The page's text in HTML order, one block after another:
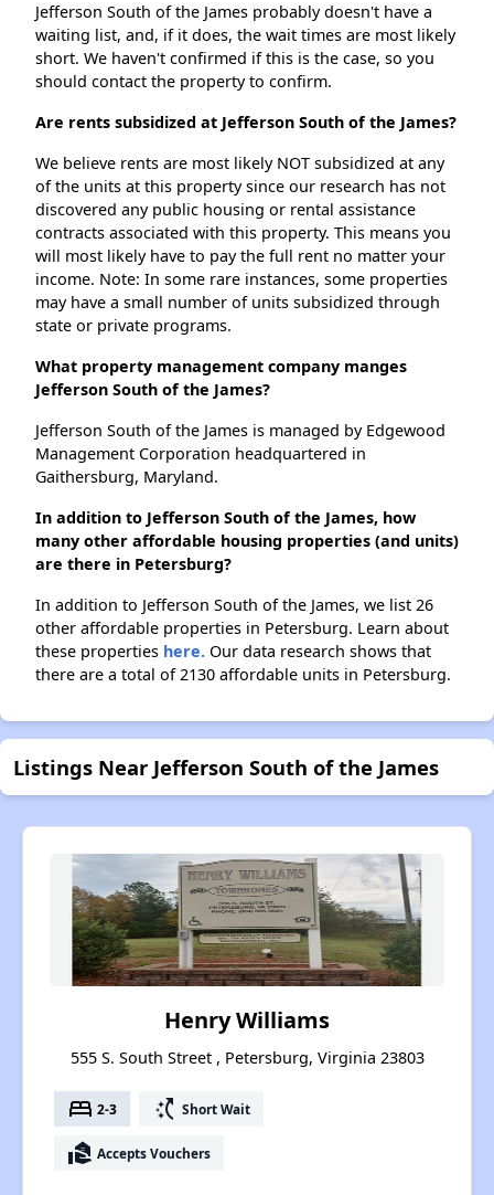
Jefferson South of the James probably doesn't have a
waiting list, and, if it does, the wait times are most likely
short. We haven't confirmed if this is the case, so you
should contact the property to confirm.
Are rents subsidized at Jefferson South of the James?
We believe rents are most likely NOT subsidized at any
of the units at this property since our research has not
discovered any public housing or rental assistance
contracts associated with this property. This means you
will most likely have to pay the full rent no matter your
income. Note: In some rare instances, some properties
may have a small number of units subsidized through
state or private programs.
What property management company manges
Jefferson South of the James?
Jefferson South of the James is managed by Edgewood
Management Corporation headquartered in
Gaithersburg, Maryland.
In addition to Jefferson South of the James, how
many other affordable housing properties (and units)
are there in Petersburg?
In addition to Jefferson South of the James, we list 26
other affordable properties in Petersburg. Learn about
these properties here. Our data research shows that
there are a total of 2130 affordable units in Petersburg.
Listings Near Jefferson South of the James
Henry Williams
555 S. South Street , Petersburg, Virginia 23803
bed 2-3 switch_access_shortcut Short Wait
real_estate_agent Accepts Vouchers